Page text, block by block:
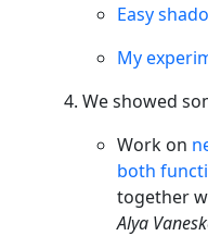
Easy
My
We showed
Work on
both
together
Alya